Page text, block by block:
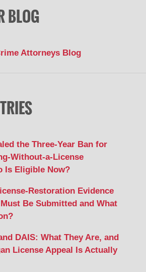
BLOG
Attorneys Blog
the Three-Year Ban for
Without-a-License
Is Eligible Now?
Restoration Evidence
Be Submitted and What
DAIS: What They Are, and
License Appeal Is Actually